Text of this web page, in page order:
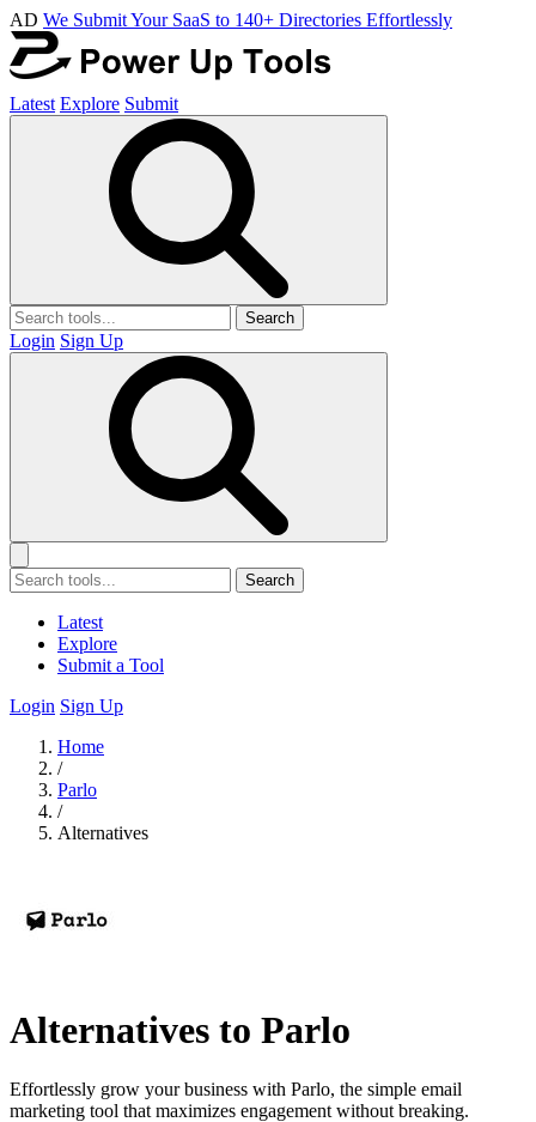
AD We Submit Your SaaS to 140+ Directories Effortlessly
Latest Explore Submit
Search
Login Sign Up
Search
Latest
Explore
Submit a Tool
Login Sign Up
Home
/
Parlo
/
Alternatives
Alternatives to Parlo
Effortlessly grow your business with Parlo, the simple email
marketing tool that maximizes engagement without breaking.